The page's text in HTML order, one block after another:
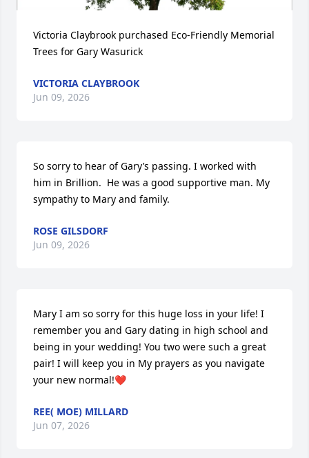
Victoria Claybrook purchased Eco-Friendly Memorial
Trees for Gary Wasurick
VICTORIA CLAYBROOK
Jun 09, 2026
So sorry to hear of Gary’s passing. I worked with
him in Brillion.  He was a good supportive man. My
sympathy to Mary and family.
ROSE GILSDORF
Jun 09, 2026
Mary I am so sorry for this huge loss in your life! I
remember you and Gary dating in high school and
being in your wedding! You two were such a great
pair! I will keep you in My prayers as you navigate
your new normal!❤️
REE( MOE) MILLARD
Jun 07, 2026